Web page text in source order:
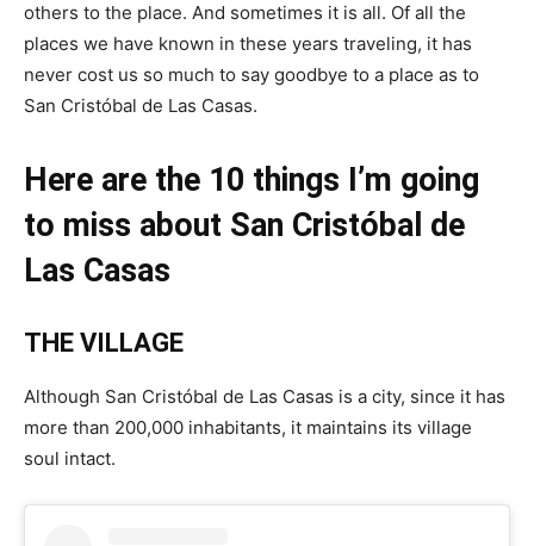
others to the place. And sometimes it is all. Of all the
places we have known in these years traveling, it has
never cost us so much to say goodbye to a place as to
San Cristóbal de Las Casas.
Here are the 10 things I’m going
to miss about San Cristóbal de
Las Casas
THE VILLAGE
Although San Cristóbal de Las Casas is a city, since it has
more than 200,000 inhabitants, it maintains its village
soul intact.